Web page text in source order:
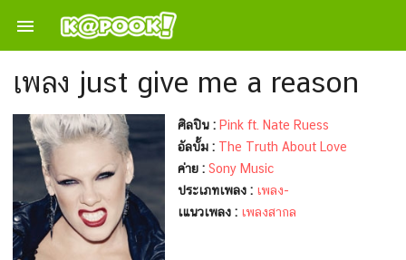

เพลง just give me a reason
ศิลปิน : Pink ft. Nate Ruess
อัลบั้ม : The Truth About Love
ค่าย : Sony Music
ประเภทเพลง : เพลง-
เแนวเพลง : เพลงสากล